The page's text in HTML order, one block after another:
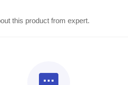
this product from expert.